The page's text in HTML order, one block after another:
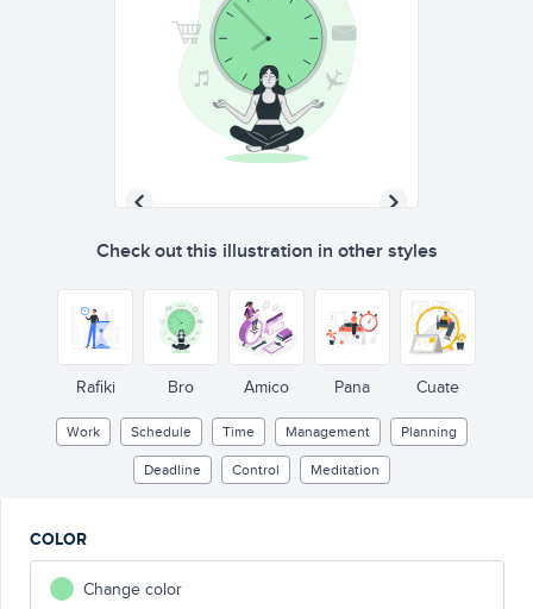
Check out this illustration in other styles
Rafiki Bro Amico Pana Cuate
Work Schedule Time Management
Planning
Deadline
Control Meditation
COLOR
Change color